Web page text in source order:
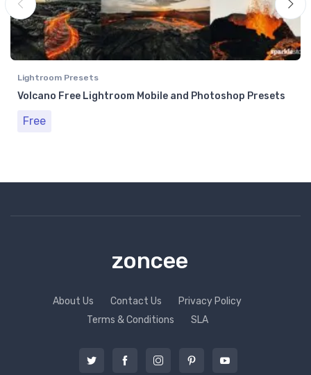
Lightroom Presets
Volcano Free Lightroom Mobile and Photoshop Presets
Free
zoncee
About Us Contact Us
Privacy Policy
Terms & Conditions
SLA